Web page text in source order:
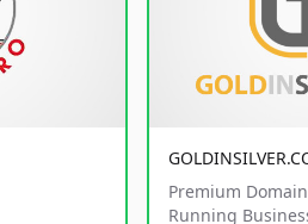
Premium
Running